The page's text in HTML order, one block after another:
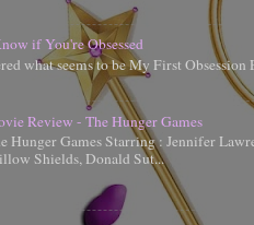
if You're Obsessed
what seems to be My First
Review - The Hunger Games
Hunger Games Starring : Jennifer
Shields, Donald Sut...